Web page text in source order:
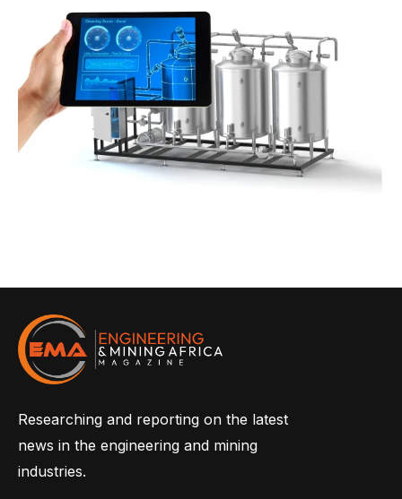
Researching and reporting on the latest
news in the engineering and mining
industries.